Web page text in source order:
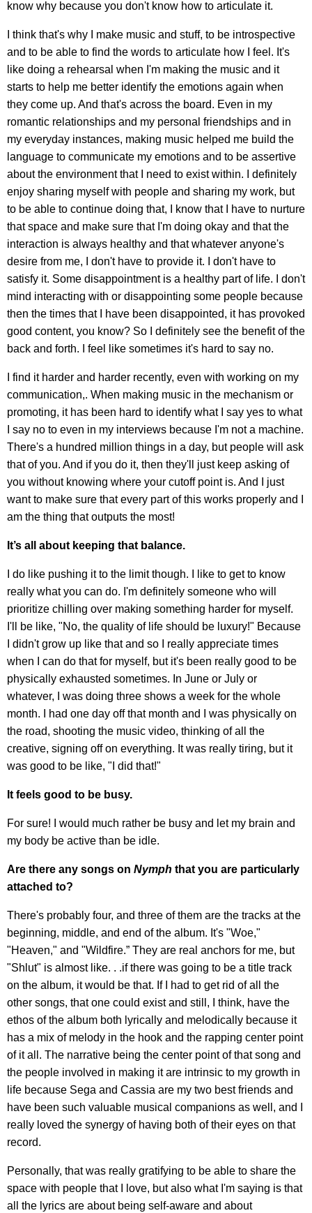
know why because you don't know how to articulate it.
I think that's why I make music and stuff, to be introspective
and to be able to find the words to articulate how I feel. It's
like doing a rehearsal when I'm making the music and it
starts to help me better identify the emotions again when
they come up. And that's across the board. Even in my
romantic relationships and my personal friendships and in
my everyday instances, making music helped me build the
language to communicate my emotions and to be assertive
about the environment that I need to exist within. I definitely
enjoy sharing myself with people and sharing my work, but
to be able to continue doing that, I know that I have to nurture
that space and make sure that I'm doing okay and that the
interaction is always healthy and that whatever anyone's
desire from me, I don't have to provide it. I don't have to
satisfy it. Some disappointment is a healthy part of life. I don't
mind interacting with or disappointing some people because
then the times that I have been disappointed, it has provoked
good content, you know? So I definitely see the benefit of the
back and forth. I feel like sometimes it's hard to say no.
I find it harder and harder recently, even with working on my
communication,. When making music in the mechanism or
promoting, it has been hard to identify what I say yes to what
I say no to even in my interviews because I'm not a machine.
There's a hundred million things in a day, but people will ask
that of you. And if you do it, then they'll just keep asking of
you without knowing where your cutoff point is. And I just
want to make sure that every part of this works properly and I
am the thing that outputs the most!
It’s all about keeping that balance.
I do like pushing it to the limit though. I like to get to know
really what you can do. I'm definitely someone who will
prioritize chilling over making something harder for myself.
I'll be like, "No, the quality of life should be luxury!" Because
I didn't grow up like that and so I really appreciate times
when I can do that for myself, but it's been really good to be
physically exhausted sometimes. In June or July or
whatever, I was doing three shows a week for the whole
month. I had one day off that month and I was physically on
the road, shooting the music video, thinking of all the
creative, signing off on everything. It was really tiring, but it
was good to be like, "I did that!"
It feels good to be busy.
For sure! I would much rather be busy and let my brain and
my body be active than be idle.
Are there any songs on Nymph that you are particularly
attached to?
There's probably four, and three of them are the tracks at the
beginning, middle, and end of the album. It's "Woe,"
"Heaven," and "Wildfire.” They are real anchors for me, but
"Shlut" is almost like. . .if there was going to be a title track
on the album, it would be that. If I had to get rid of all the
other songs, that one could exist and still, I think, have the
ethos of the album both lyrically and melodically because it
has a mix of melody in the hook and the rapping center point
of it all. The narrative being the center point of that song and
the people involved in making it are intrinsic to my growth in
life because Sega and Cassia are my two best friends and
have been such valuable musical companions as well, and I
really loved the synergy of having both of their eyes on that
record.
Personally, that was really gratifying to be able to share the
space with people that I love, but also what I'm saying is that
all the lyrics are about being self-aware and about